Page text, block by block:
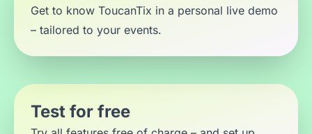
Get to know ToucanTix in a personal live demo
– tailored to your events.
Test for free